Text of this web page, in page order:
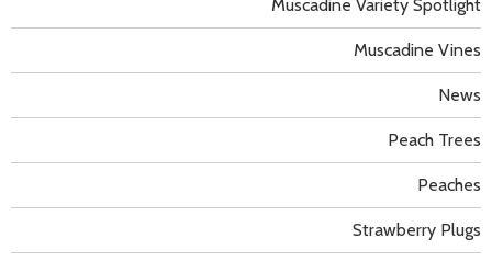
Muscadine Variety Spotlight
Muscadine Vines
News
Peach Trees
Peaches
Strawberry Plugs